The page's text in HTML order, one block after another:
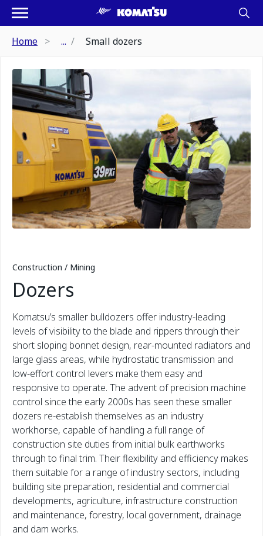
Home ... Small dozers
Construction / Mining
Dozers
Komatsu’s smaller bulldozers offer industry-leading
levels of visibility to the blade and rippers through their
short sloping bonnet design, rear-mounted radiators and
large glass areas, while hydrostatic transmission and
low-effort control levers make them easy and
responsive to operate. The advent of precision machine
control since the early 2000s has seen these smaller
dozers re-establish themselves as an industry
workhorse, capable of handling a full range of
construction site duties from initial bulk earthworks
through to final trim. Their flexibility and efficiency makes
them suitable for a range of industry sectors, including
building site preparation, residential and commercial
developments, agriculture, infrastructure construction
and maintenance, forestry, local government, drainage
and dam works.